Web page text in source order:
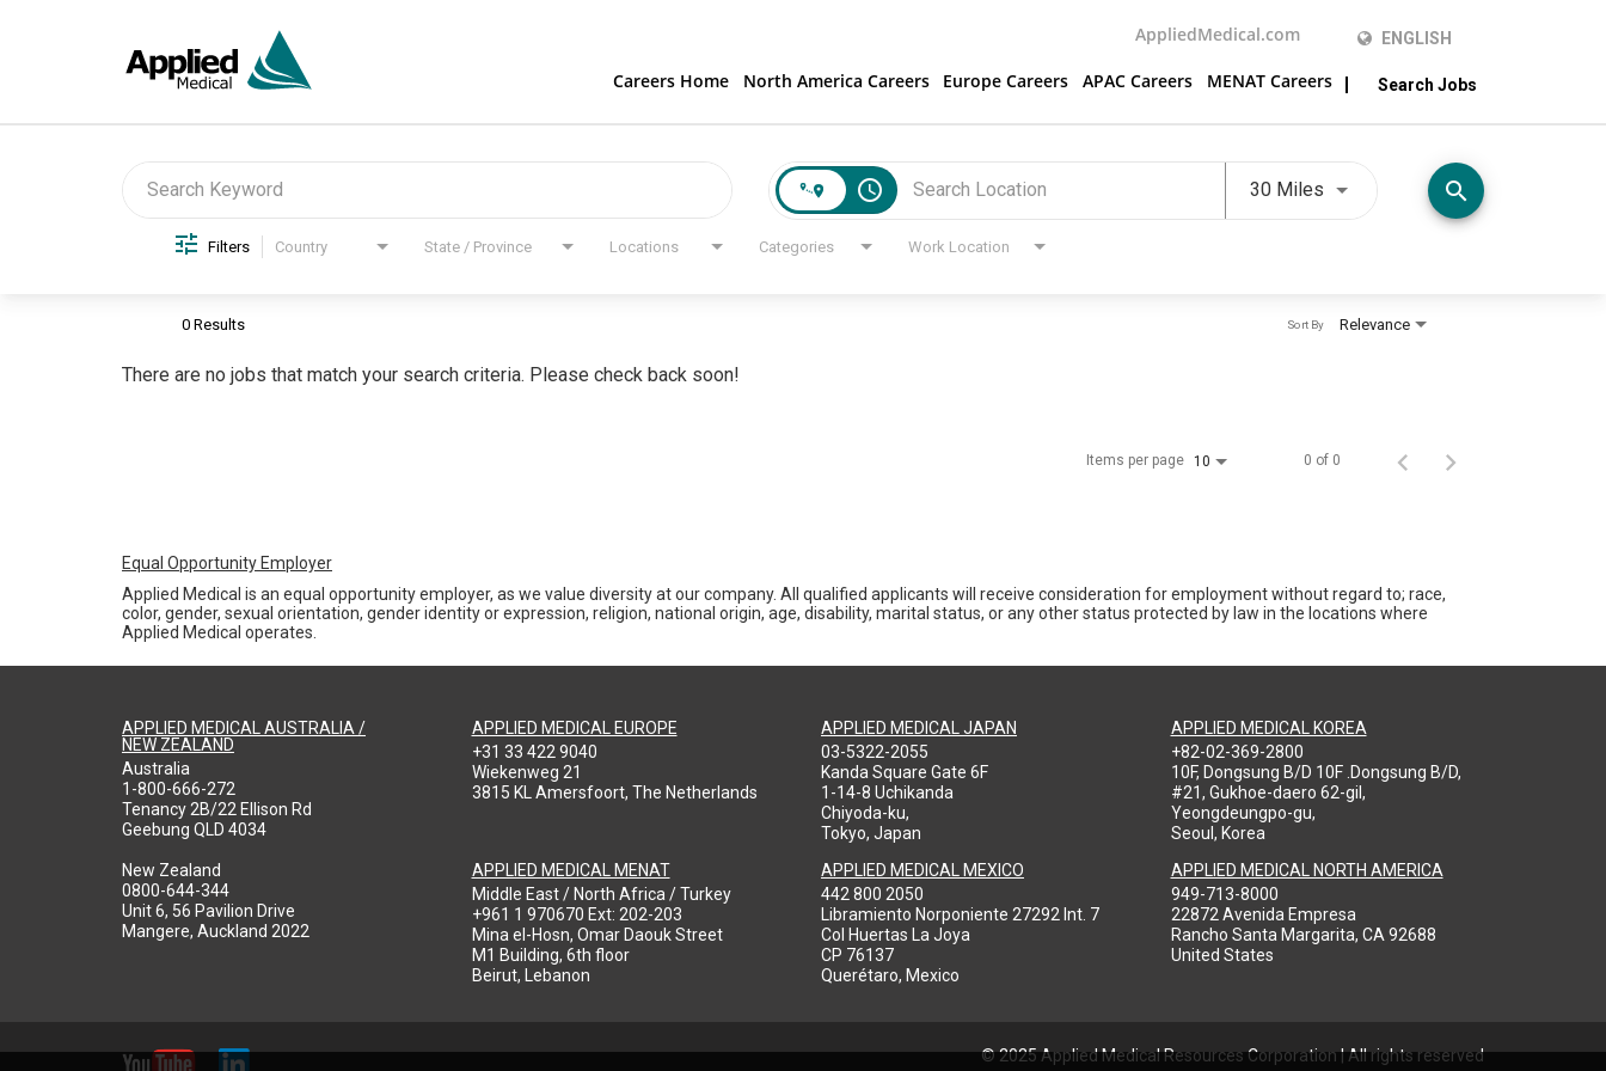
AppliedMedical.com ENGLISH
Careers Home North America Careers Europe Careers APAC Careers MENAT Careers Search Jobs
access_time 30 MilesUse LEFT and RIGHT arrow
search
Filters Country State / Province Locations Categories Work Location
0 Results Relevance
Sort By
There are no jobs that match your search criteria. Please check back soon!
Items per page 10 0 of 0
Equal Opportunity Employer
Applied Medical is an equal opportunity employer, as we value diversity at our company. All qualified applicants will receive consideration for employment without regard to; race,
color, gender, sexual orientation, gender identity or expression, religion, national origin, age, disability, marital status, or any other status protected by law in the locations where
Applied Medical operates.
APPLIED MEDICAL AUSTRALIA /
NEW ZEALAND
Australia
1-800-666-272
Tenancy 2B/22 Ellison Rd
Geebung QLD 4034
New Zealand
0800-644-344
Unit 6, 56 Pavilion Drive
Mangere, Auckland 2022
APPLIED MEDICAL EUROPE
+31 33 422 9040
Wiekenweg 21
3815 KL Amersfoort, The Netherlands
APPLIED MEDICAL MENAT
Middle East / North Africa / Turkey
+961 1 970670 Ext: 202-203
Mina el-Hosn, Omar Daouk Street
M1 Building, 6th floor
Beirut, Lebanon
APPLIED MEDICAL JAPAN
03-5322-2055
Kanda Square Gate 6F
1-14-8 Uchikanda
Chiyoda-ku,
Tokyo, Japan
APPLIED MEDICAL MEXICO
442 800 2050
Libramiento Norponiente 27292 Int. 7
Col Huertas La Joya
CP 76137
Querétaro, Mexico
APPLIED MEDICAL KOREA
+82-02-369-2800
10F, Dongsung B/D 10F .Dongsung B/D,
#21, Gukhoe-daero 62-gil,
Yeongdeungpo-gu,
Seoul, Korea
APPLIED MEDICAL NORTH AMERICA
949-713-8000
22872 Avenida Empresa
Rancho Santa Margarita, CA 92688
United States
© 2025 Applied Medical Resources Corporation | All rights reserved